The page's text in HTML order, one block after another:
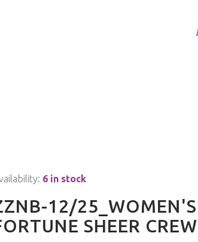
6 in stock
12/
SHEER CREW